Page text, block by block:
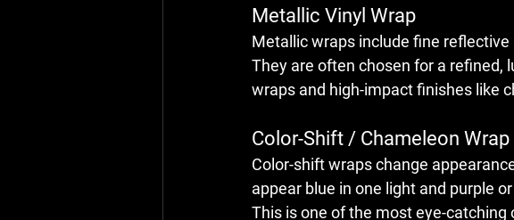
Metallic Vinyl Wrap
Metallic wraps include fine
They are often chosen for a refined,
wraps and high-impact finishes like
Color-Shift / Chameleon Wrap
Color-shift wraps change
appear blue in one light and purple
This is one of the most eye-